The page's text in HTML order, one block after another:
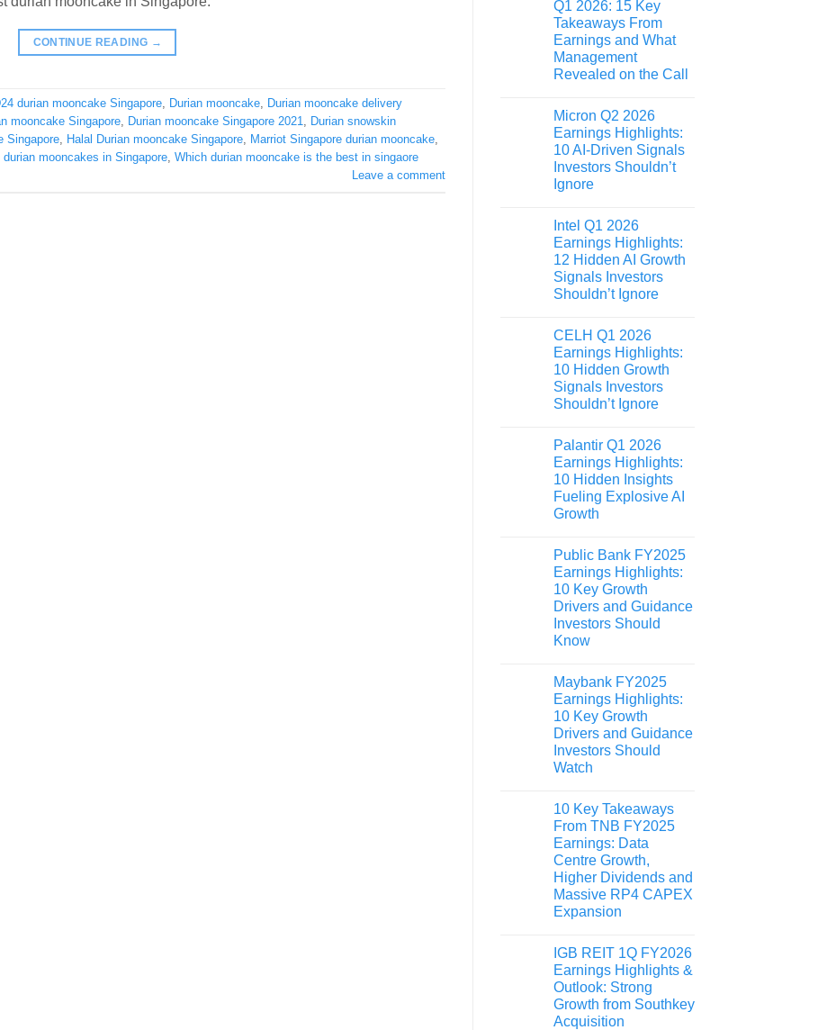
CONTINUE READING →
durian mooncake Singapore, Durian mooncake, Durian mooncake delivery
mooncake Singapore, Durian mooncake Singapore 2021, Durian snowskin
Singapore, Halal Durian mooncake Singapore, Marriot Singapore durian mooncake,
mooncakes in Singapore, Which durian mooncake is the best in singaore
Leave a comment
Q1 2026: 15 Key
Takeaways From
Earnings and What
Management
Revealed on the Call
Micron Q2 2026
Earnings Highlights:
10 AI-Driven Signals
Investors Shouldn’t
Ignore
Intel Q1 2026
Earnings Highlights:
12 Hidden AI Growth
Signals Investors
Shouldn’t Ignore
CELH Q1 2026
Earnings Highlights:
10 Hidden Growth
Signals Investors
Shouldn’t Ignore
Palantir Q1 2026
Earnings Highlights:
10 Hidden Insights
Fueling Explosive AI
Growth
Public Bank FY2025
Earnings Highlights:
10 Key Growth
Drivers and Guidance
Investors Should
Know
Maybank FY2025
Earnings Highlights:
10 Key Growth
Drivers and Guidance
Investors Should
Watch
10 Key Takeaways
From TNB FY2025
Earnings: Data
Centre Growth,
Higher Dividends and
Massive RP4 CAPEX
Expansion
IGB REIT 1Q FY2026
Earnings Highlights &
Outlook: Strong
Growth from Southkey
Acquisition